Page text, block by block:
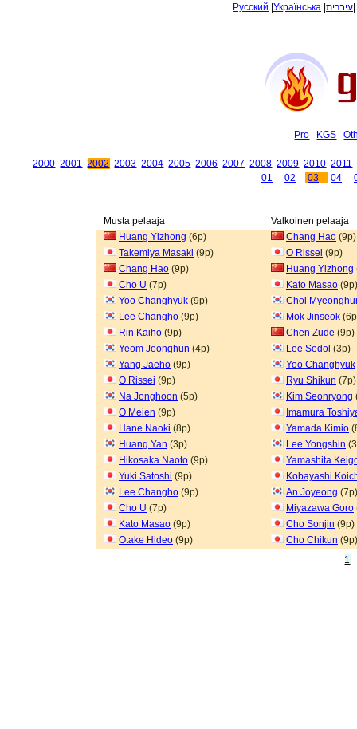
Русский Українська עיברית
Pro KGS
2000 2001 2002 2003 2004 2005 2006 2007 2008 2009 2010 2011
01
02 03 04
Musta pelaaja
Valkoinen pelaaja
Huang Yizhong (6p) Chang Hao (9p)
Takemiya Masaki (9p) O Rissei (9p)
Chang Hao (9p) Huang Yizhong
Cho U (7p) Kato Masao (9p)
Yoo Changhyuk (9p)
Choi
Lee Changho (9p) Mok Jinseok
Rin Kaiho (9p) Chen Zude (9p)
Yeom Jeonghun (4p) Lee Sedol (3p)
Yang Jaeho (9p) Yoo Changhyuk
O Rissei (9p) Ryu Shikun (7p)
Na Jonghoon (5p) Kim Seonryong
O Meien (9p)
Imamura
Hane Naoki (8p) Yamada Kimio
Huang Yan (3p) Lee Yongshin
Hikosaka Naoto (9p)
Yamashita
Yuki Satoshi (9p)
Kobayashi
Lee Changho (9p) An Joyeong (7p)
Cho U (7p) Miyazawa Goro
Kato Masao (9p) Cho Sonjin (9p)
Otake Hideo (9p) Cho Chikun (9p)
1